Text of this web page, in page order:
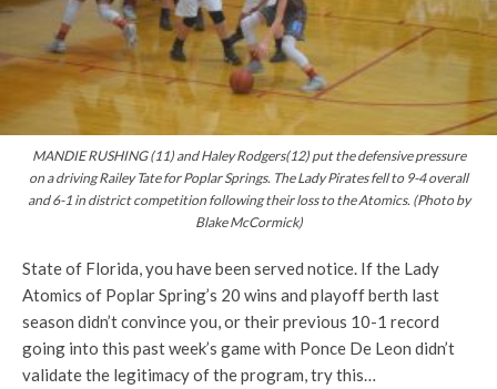
MANDIE RUSHING (11) and Haley Rodgers(12) put the defensive pressure
on a driving Railey Tate for Poplar Springs. The Lady Pirates fell to 9-4 overall
and 6-1 in district competition following their loss to the Atomics. (Photo by
Blake McCormick)
State of Florida, you have been served notice. If the Lady
Atomics of Poplar Spring’s 20 wins and playoff berth last
season didn’t convince you, or their previous 10-1 record
going into this past week’s game with Ponce De Leon didn’t
validate the legitimacy of the program, try this…